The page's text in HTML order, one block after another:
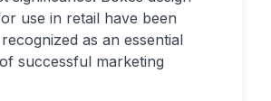
use in retail have been
as an essential
successful marketing